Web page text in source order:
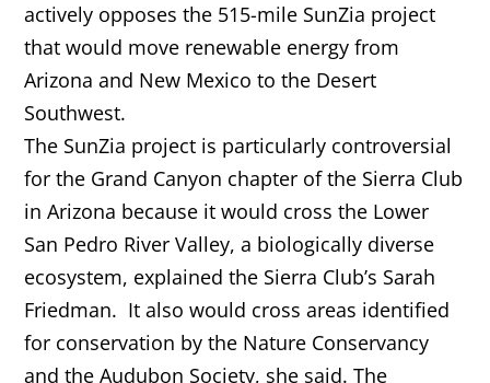
actively opposes the 515-mile SunZia project
that would move renewable energy from
Arizona and New Mexico to the Desert
Southwest.
The SunZia project is particularly controversial
for the Grand Canyon chapter of the Sierra Club
in Arizona because it would cross the Lower
San Pedro River Valley, a biologically diverse
ecosystem, explained the Sierra Club’s Sarah
Friedman. It also would cross areas identified
for conservation by the Nature Conservancy
and the Audubon Society, she said. The